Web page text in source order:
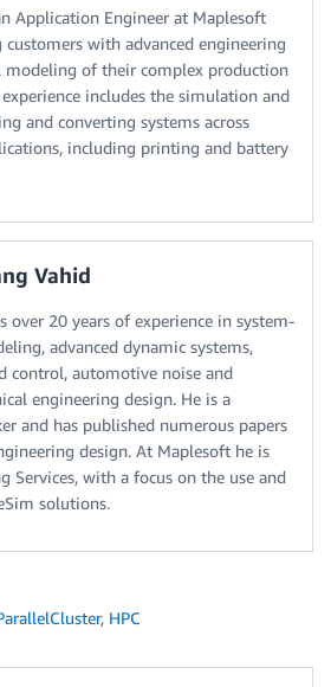
Application Engineer at Maplesoft
customers with advanced engineering
of their complex production
includes the simulation and
and converting systems across
including printing and battery
Vahid
over 20 years of experience in system-
advanced dynamic systems,
control, automotive noise and
engineering design. He is a
and has published numerous papers
design. At Maplesoft he is
Services, with a focus on the use and
solutions.
, HPC